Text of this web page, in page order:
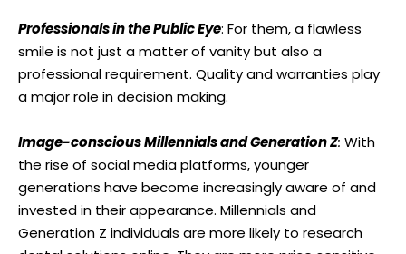
Professionals in the Public Eye: For them, a flawless
smile is not just a matter of vanity but also a
professional requirement. Quality and warranties play
a major role in decision making.
Image-conscious Millennials and Generation Z: With
the rise of social media platforms, younger
generations have become increasingly aware of and
invested in their appearance. Millennials and
Generation Z individuals are more likely to research